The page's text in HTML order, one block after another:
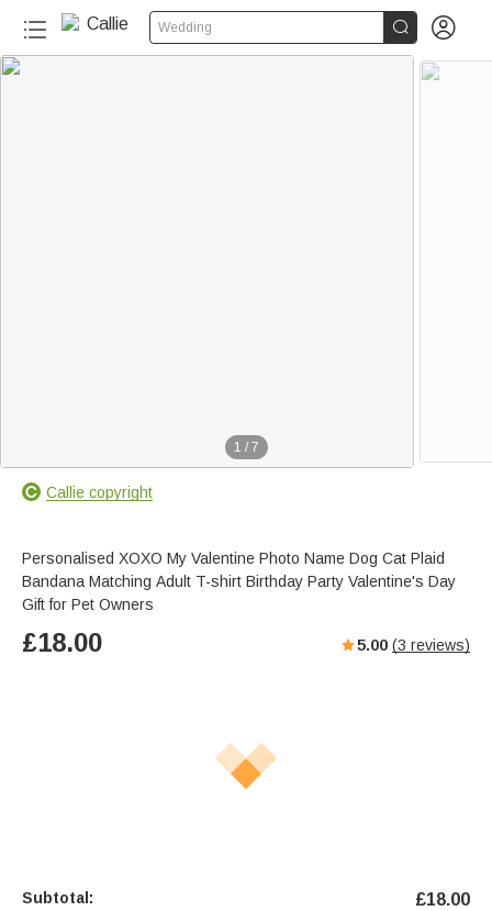
Wedding  
1 / 7
Callie copyright
Personalised XOXO My Valentine Photo Name Dog Cat Plaid
Bandana Matching Adult T-shirt Birthday Party Valentine's Day
Gift for Pet Owners
£18.00 5.00 (3 reviews)
Subtotal: £18.00